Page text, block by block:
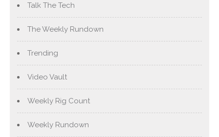
Talk The Tech
The Weekly Rundown
Trending
Video Vault
Weekly Rig Count
Weekly Rundown